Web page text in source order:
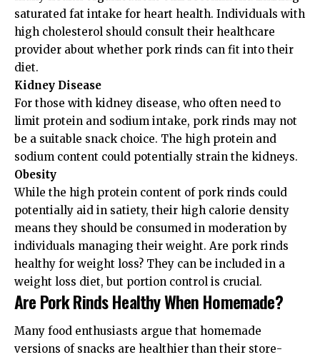
saturated fat intake for heart health. Individuals with
high cholesterol should consult their healthcare
provider about whether pork rinds can fit into their
diet.
Kidney Disease
For those with kidney disease, who often need to
limit protein and sodium intake, pork rinds may not
be a suitable snack choice. The high protein and
sodium content could potentially strain the kidneys.
Obesity
While the high protein content of pork rinds could
potentially aid in satiety, their high calorie density
means they should be consumed in moderation by
individuals managing their weight. Are pork rinds
healthy for weight loss? They can be included in a
weight loss diet, but portion control is crucial.
Are Pork Rinds Healthy When Homemade?
Many food enthusiasts argue that homemade
versions of snacks are healthier than their store-